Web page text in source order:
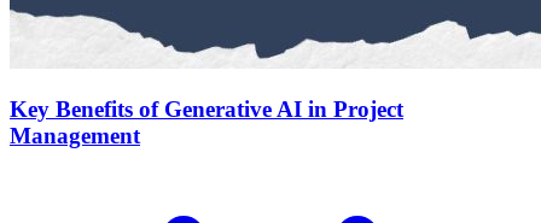
Key Benefits of Generative AI in Project
Management